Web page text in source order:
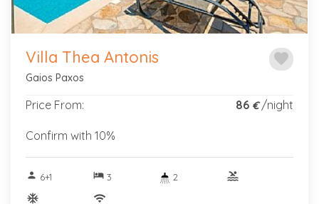
favorite
Villa Thea Antonis
Gaios Paxos
Price From: 86 €/night
Confirm with 10%
person 6+1 hotel3 2
pool
ac_unitif
wifi